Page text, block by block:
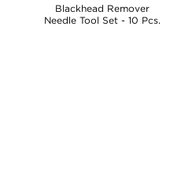
Blackhead Remover
Needle Tool Set - 10 Pcs.